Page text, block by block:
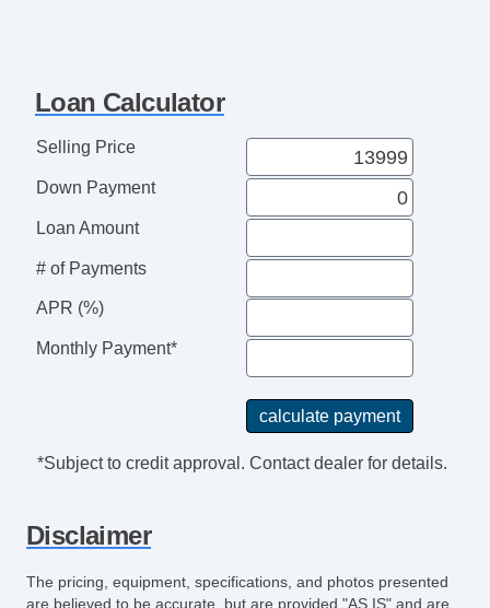
Loan Calculator
Selling Price
Down Payment
Loan Amount
# of Payments
APR (%)
Monthly Payment*
*Subject to credit approval. Contact dealer for details.
Disclaimer
The pricing, equipment, specifications, and photos presented
are believed to be accurate, but are provided "AS IS" and are